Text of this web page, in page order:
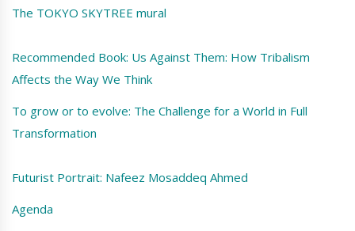
The TOKYO SKYTREE mural
Recommended Book: Us Against Them: How Tribalism
Affects the Way We Think
To grow or to evolve: The Challenge for a World in Full
Transformation
Futurist Portrait: Nafeez Mosaddeq Ahmed
Agenda